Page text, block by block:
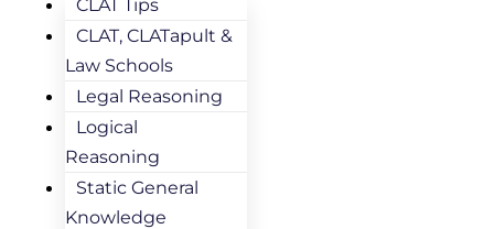
CLAT Tips
CLAT, CLATapult &
Law Schools
Legal Reasoning
Logical
Reasoning
Static General
Knowledge